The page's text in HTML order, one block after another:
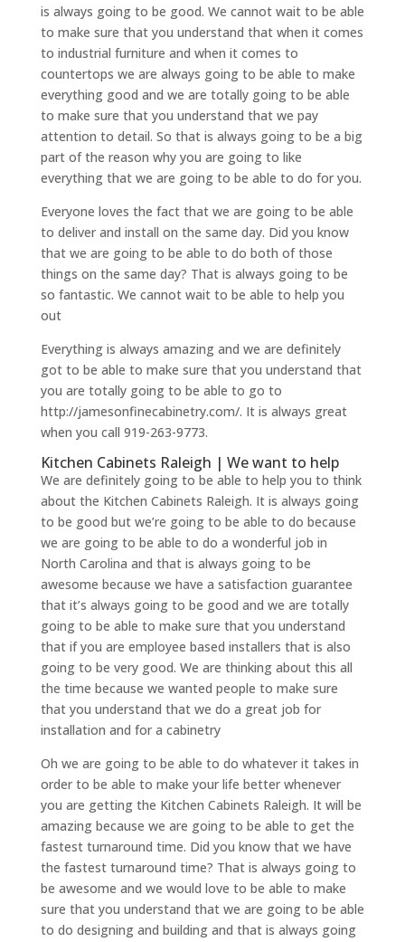
is always going to be good. We cannot wait to be able
to make sure that you understand that when it comes
to industrial furniture and when it comes to
countertops we are always going to be able to make
everything good and we are totally going to be able
to make sure that you understand that we pay
attention to detail. So that is always going to be a big
part of the reason why you are going to like
everything that we are going to be able to do for you.
Everyone loves the fact that we are going to be able
to deliver and install on the same day. Did you know
that we are going to be able to do both of those
things on the same day? That is always going to be
so fantastic. We cannot wait to be able to help you
out
Everything is always amazing and we are definitely
got to be able to make sure that you understand that
you are totally going to be able to go to
http://jamesonfinecabinetry.com/. It is always great
when you call 919-263-9773.
Kitchen Cabinets Raleigh | We want to help
We are definitely going to be able to help you to think
about the Kitchen Cabinets Raleigh. It is always going
to be good but we’re going to be able to do because
we are going to be able to do a wonderful job in
North Carolina and that is always going to be
awesome because we have a satisfaction guarantee
that it’s always going to be good and we are totally
going to be able to make sure that you understand
that if you are employee based installers that is also
going to be very good. We are thinking about this all
the time because we wanted people to make sure
that you understand that we do a great job for
installation and for a cabinetry
Oh we are going to be able to do whatever it takes in
order to be able to make your life better whenever
you are getting the Kitchen Cabinets Raleigh. It will be
amazing because we are going to be able to get the
fastest turnaround time. Did you know that we have
the fastest turnaround time? That is always going to
be awesome and we would love to be able to make
sure that you understand that we are going to be able
to do designing and building and that is always going